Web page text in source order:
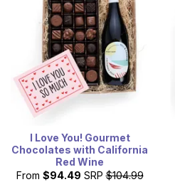
I Love You! Gourmet
Chocolates with California
Red Wine
From $94.49 SRP $104.99